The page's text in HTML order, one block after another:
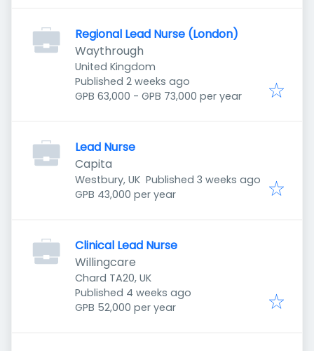
Regional Lead Nurse (London)
Waythrough
United Kingdom
Published
Published 2 weeks ago
GPB 63,000 - GPB 73,000 per year
Lead Nurse
Capita
Westbury, UK Published
Published 3 weeks ago
GPB 43,000 per year
Clinical Lead Nurse
Willingcare
Chard TA20, UK
Published
Published 4 weeks ago
GPB 52,000 per year